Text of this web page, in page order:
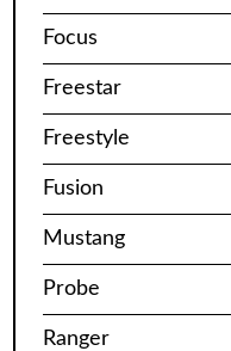
Focus
Freestar
Freestyle
Fusion
Mustang
Probe
Ranger